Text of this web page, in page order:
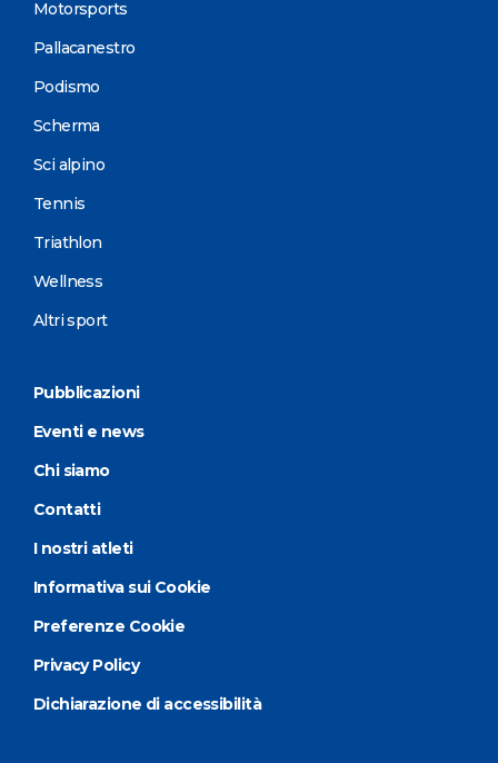
Motorsports
Pallacanestro
Podismo
Scherma
Sci alpino
Tennis
Triathlon
Wellness
Altri sport
Pubblicazioni
Eventi e news
Chi siamo
Contatti
I nostri atleti
Informativa sui Cookie
Preferenze Cookie
Privacy Policy
Dichiarazione di accessibilità